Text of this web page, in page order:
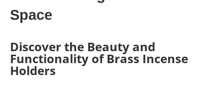
Space
Discover the Beauty and
Functionality of Brass Incense
Holders